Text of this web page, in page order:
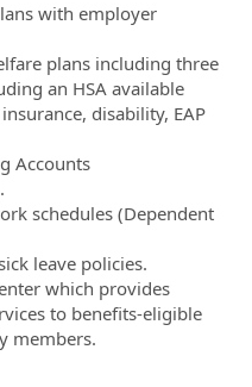
with employer
plans including three
an HSA available
disability, EAP
Accounts
schedules (Dependent
leave policies.
which provides
to benefits-eligible
members.